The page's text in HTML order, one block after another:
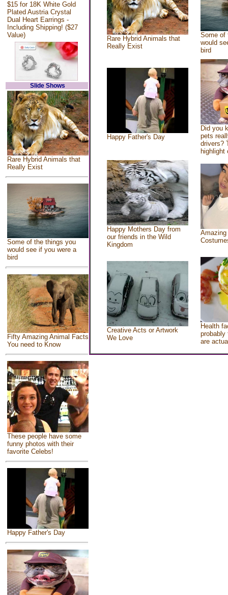
$15 for 18K White Gold
Plated Austria Crystal
Dual Heart Earrings -
Including Shipping! ($27
Value)
Slide Shows
Rare Hybrid Animals that
Really Exist
Some of the things you
would see if you were a
bird
Fifty Amazing Animal Facts
You need to Know
These people have some
funny photos with their
favorite Celebs!
Happy Father's Day
Rare Hybrid Animals that
Really Exist
Some of
would
bird
Happy Father's Day
Did you
pets
drivers?
highlight
Happy Mothers Day from
our friends in the Wild
Kingdom
Creative Acts or Artwork
We Love
Health
probably
are